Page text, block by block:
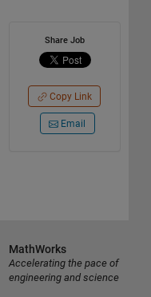
Share Job
Copy Link
Email
MathWorks
Accelerating the pace of
engineering and science